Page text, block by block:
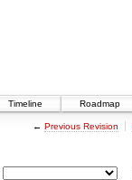
Timeline Roadmap
← Previous Revision